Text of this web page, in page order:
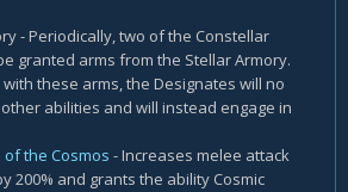
- Periodically, two of the Constellar
granted arms from the Stellar Armory.
these arms, the Designates will no
abilities and will instead engage in
of the Cosmos - Increases melee attack
200% and grants the ability Cosmic